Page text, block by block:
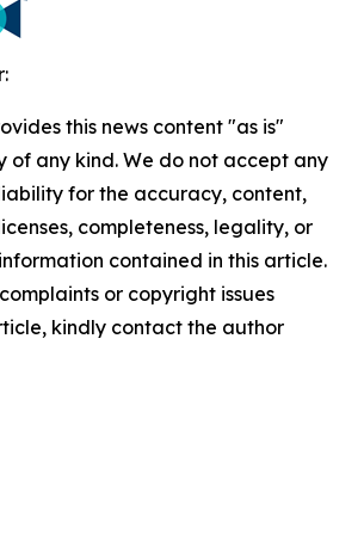
this news content "as is"
of any kind. We do not accept any
for the accuracy, content,
completeness, legality, or
contained in this article.
or copyright issues
kindly contact the author